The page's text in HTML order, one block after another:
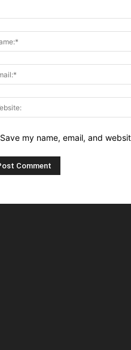
Save my name, email, and